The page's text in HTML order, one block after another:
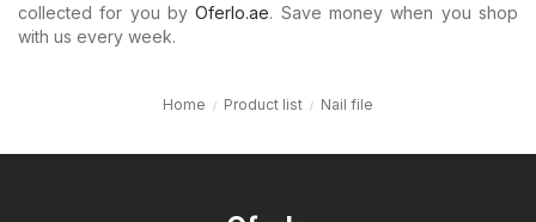
collected for you byOferlo.ae. Save money when you shop
with us every week.
Home Product list Nail file